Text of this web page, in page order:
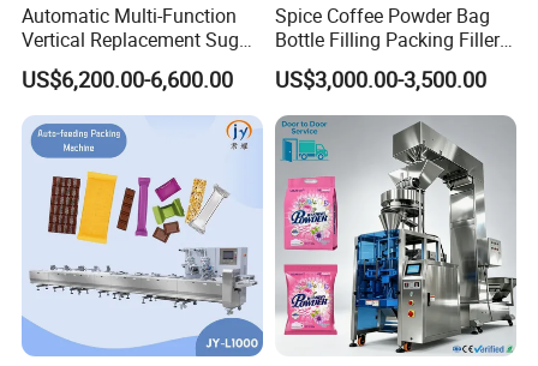
contact me by mail if any problems, I will reply you
as soon as possible.
Automatic Multi-Function
Vertical Replacement Sugar
Powder Packaging Machine
and Filling Machine
US$6,200.00-6,600.00
Spice Coffee Powder Bag
Bottle Filling Packing Filler
for Spices Auger Fully Chilli
Premad Pouch Packaging
Machine
US$3,000.00-3,500.00